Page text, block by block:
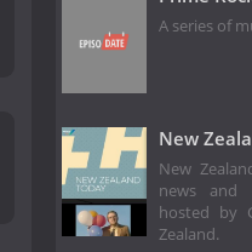
A series of
New
New
news and
hosted by
Zealand.